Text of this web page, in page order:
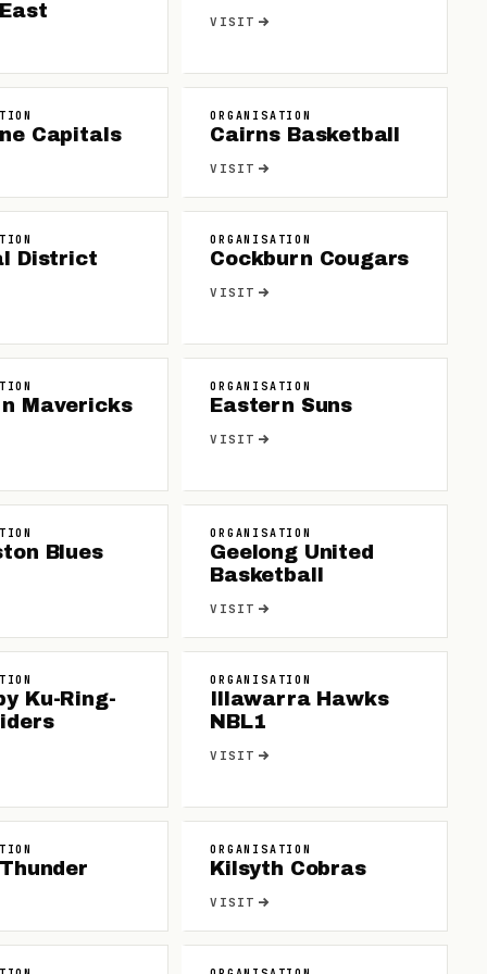
VISIT
Capitals
ORGANISATION
Cairns Basketball
VISIT
District
ORGANISATION
Cockburn Cougars
VISIT
Mavericks
ORGANISATION
Eastern Suns
VISIT
Blues
ORGANISATION
Geelong United
Basketball
VISIT
Ku-Ring-
ORGANISATION
Illawarra Hawks
NBL1
VISIT
ORGANISATION
Kilsyth Cobras
VISIT